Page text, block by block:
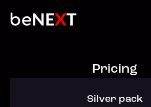
Pricing
Silver pack